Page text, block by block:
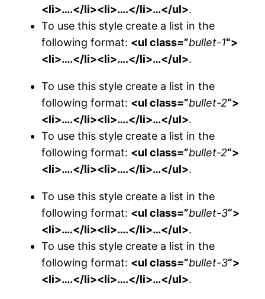
<li>….</li><li>….</li>…</ul>.
To use this style create a list in the
following format: <ul class=”bullet-1“>
<li>….</li><li>….</li>…</ul>.
To use this style create a list in the
following format: <ul class=”bullet-2“>
<li>….</li><li>….</li>…</ul>.
To use this style create a list in the
following format: <ul class=”bullet-2“>
<li>….</li><li>….</li>…</ul>.
To use this style create a list in the
following format: <ul class=”bullet-3“>
<li>….</li><li>….</li>…</ul>.
To use this style create a list in the
following format: <ul class=”bullet-3“>
<li>….</li><li>….</li>…</ul>.